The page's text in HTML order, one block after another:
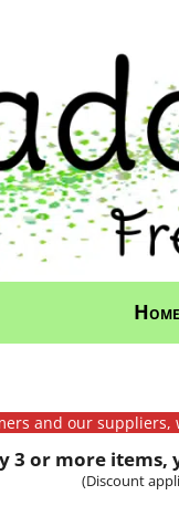
Home
and our
3 or more
(Discount